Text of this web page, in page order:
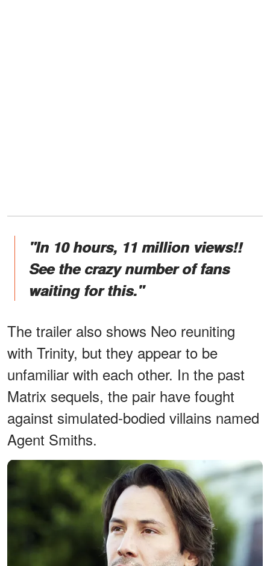
"In 10 hours, 11 million views!!
See the crazy number of fans
waiting for this."
The trailer also shows Neo reuniting
with Trinity, but they appear to be
unfamiliar with each other. In the past
Matrix sequels, the pair have fought
against simulated-bodied villains named
Agent Smiths.